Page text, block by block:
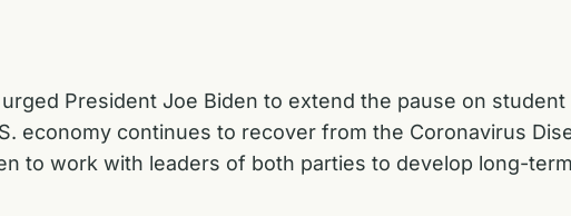
President Joe Biden to extend the pause on
economy continues to recover from the Coronavirus
to work with leaders of both parties to develop long-